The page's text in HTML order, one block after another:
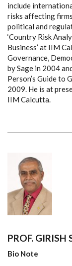
include
risks affecting
political and
‘Country Risk
Business’ at IIM
Governance,
by Sage in 2004
Person’s Guide to
2009. He is at
IIM Calcutta.
PROF. GIRISH
Bio Note